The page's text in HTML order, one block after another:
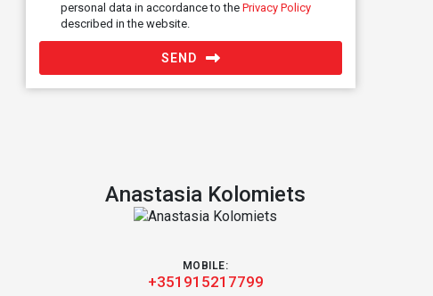
personal data in accordance to the Privacy Policy
described in the website.
SEND
Anastasia Kolomiets
MOBILE:
+351915217799